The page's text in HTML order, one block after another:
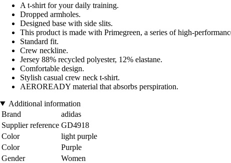
A t-shirt for your daily training.
Dropped armholes.
Designed base with side slits.
This product is made with Primegreen, a series of high-
Standard fit.
Crew neckline.
Jersey 88% recycled polyester, 12% elastane.
Comfortable design.
Stylish casual crew neck t-shirt.
AEROREADY material that absorbs perspiration.
Additional information
Brand
adidas
Supplier reference GD4918
Color
light purple
Color
Purple
Gender
Women